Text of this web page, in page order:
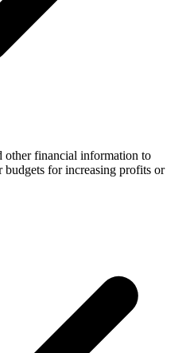
other financial information to
budgets for increasing profits or